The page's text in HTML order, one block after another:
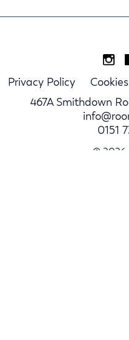
Privacy Policy Cookies
467A Smithdown
0151
© 2026